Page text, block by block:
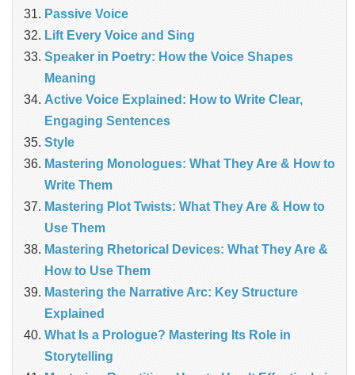
Passive Voice
Lift Every Voice and Sing
Speaker in Poetry: How the Voice Shapes
Meaning
Active Voice Explained: How to Write Clear,
Engaging Sentences
Style
Mastering Monologues: What They Are & How to
Write Them
Mastering Plot Twists: What They Are & How to
Use Them
Mastering Rhetorical Devices: What They Are &
How to Use Them
Mastering the Narrative Arc: Key Structure
Explained
What Is a Prologue? Mastering Its Role in
Storytelling